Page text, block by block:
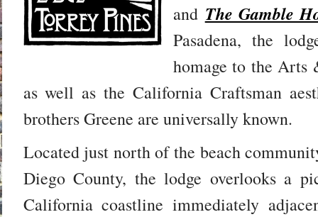
and The Gamble
Pasadena, the
homage to the Arts
as well as the California Craftsman
brothers Greene are universally known.
Located just north of the beach
Diego County, the lodge overlooks a
California coastline immediately